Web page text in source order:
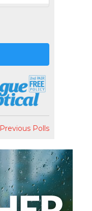
Previous Polls